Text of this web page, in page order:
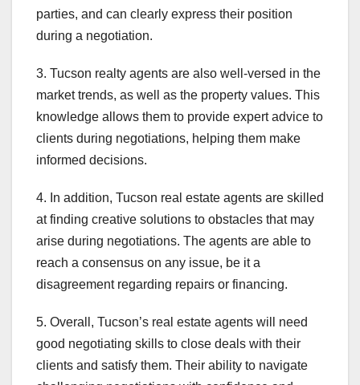
parties, and can clearly express their position
during a negotiation.
3. Tucson realty agents are also well-versed in the
market trends, as well as the property values. This
knowledge allows them to provide expert advice to
clients during negotiations, helping them make
informed decisions.
4. In addition, Tucson real estate agents are skilled
at finding creative solutions to obstacles that may
arise during negotiations. The agents are able to
reach a consensus on any issue, be it a
disagreement regarding repairs or financing.
5. Overall, Tucson’s real estate agents will need
good negotiating skills to close deals with their
clients and satisfy them. Their ability to navigate